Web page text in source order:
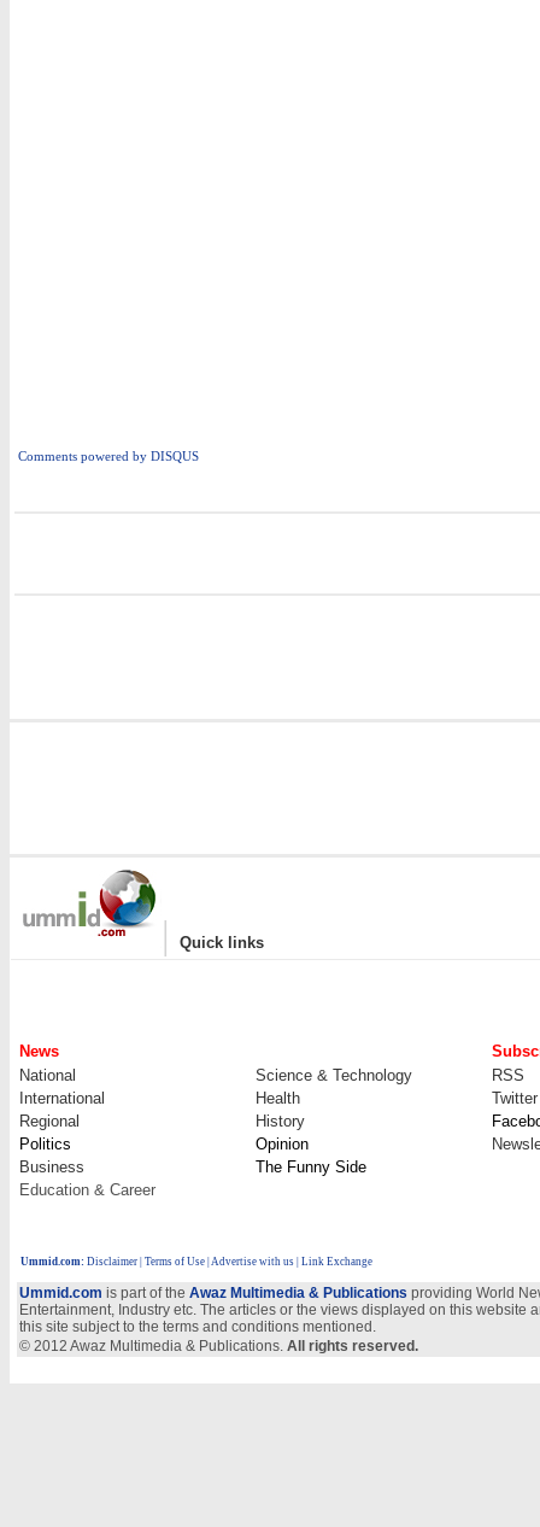
Comments powered by DISQUS
| Quick links
News
National
Science & Technology
RSS
International
Health
Twitter
Regional
History
Politics
Opinion
Business
The Funny Side
Education & Career
Ummid.com: Disclaimer Terms of Use Advertise with us | Link Exchange
Ummid.com is part of the Awaz Multimedia & Publications providing World
Entertainment, Industry etc. The articles or the views displayed on this
this site subject to the terms and conditions mentioned.
© 2012 Awaz Multimedia & Publications. All rights reserved.